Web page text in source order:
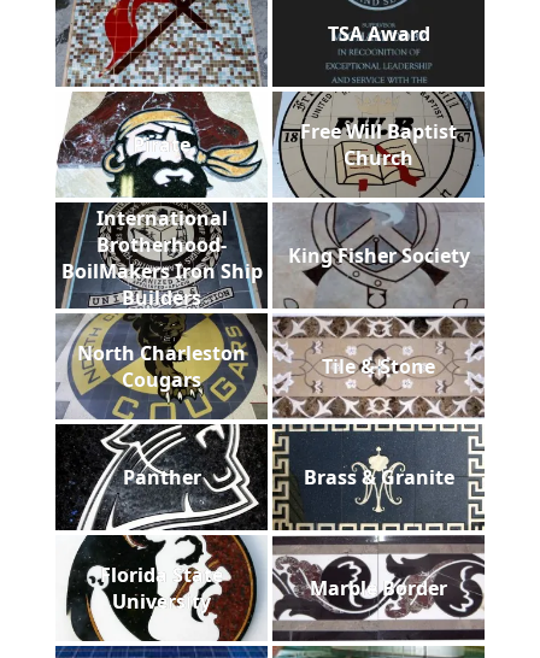
TSA Award
Pirate
Free Will Baptist
Church
International
Brotherhood-
BoilMakers Iron Ship
Builders
King Fisher Society
North Charleston
Cougars
Tile & Stone
Panther Brass & Granite
Florida State
University
Marble Border